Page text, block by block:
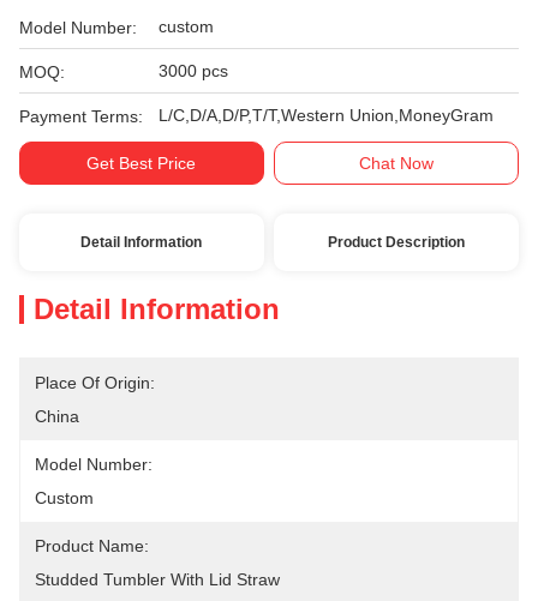
Model Number: custom
MOQ: 3000 pcs
Payment Terms: L/C,D/A,D/P,T/T,Western Union,MoneyGram
Get Best Price Chat Now
Detail Information Product Description
Detail Information
Place Of Origin:
China
Model Number:
Custom
Product Name:
Studded Tumbler With Lid Straw